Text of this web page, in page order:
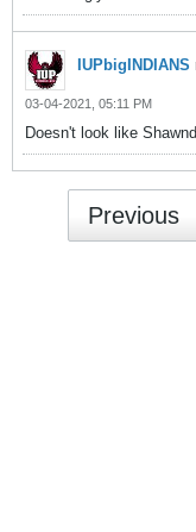
IUPbigINDIANS
03-04-2021, 05:11 PM
Doesn't look like
Previous